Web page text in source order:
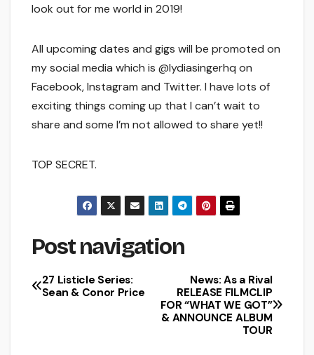
look out for me world in 2019!
All upcoming dates and gigs will be promoted on
my social media which is @lydiasingerhq on
Facebook, Instagram and Twitter. I have lots of
exciting things coming up that I can’t wait to
share and some I’m not allowed to share yet!!
TOP SECRET.
Post navigation
News: As a Rival
RELEASE FILMCLIP
FOR “WHAT WE GOT”
& ANNOUNCE ALBUM
TOUR
27 Listicle Series:
Sean & Conor Price